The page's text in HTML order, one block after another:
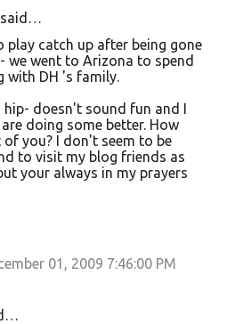
said…
play catch up after being gone
we went to Arizona to spend
with DH 's family.
hip- doesn't sound fun and I
doing some better. How
of you? I don't seem to be
to visit my blog friends as
your always in my prayers
01, 2009 7:46:00 PM